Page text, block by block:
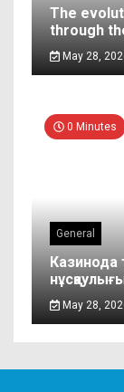
The
through
May 28,
0 Minutes
General
May 28,